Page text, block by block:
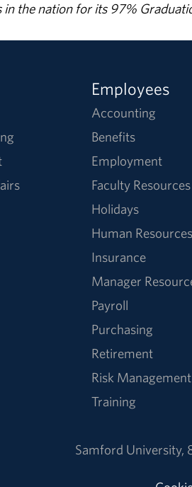
the nation for its 97%
Employees
Accounting
Benefits
Employment
Faculty Resources
Holidays
Human Resources
Insurance
Manager
Payroll
Purchasing
Retirement
Risk Management
Training
Samford University,